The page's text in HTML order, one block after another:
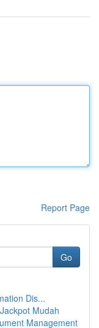
Report Page
Go
Dis...
Mudah
Management